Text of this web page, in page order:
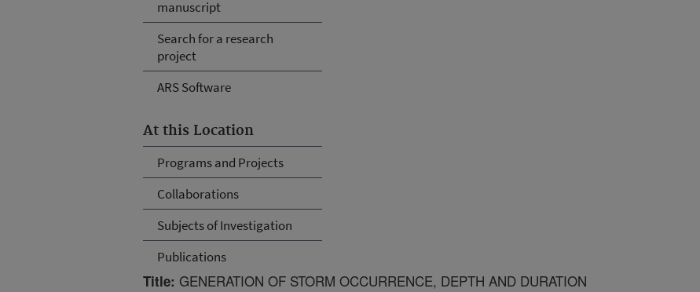
manuscript
Search for a research
project
ARS Software
At this Location
Programs and Projects
Collaborations
Subjects of Investigation
Publications
Title: GENERATION OF STORM OCCURRENCE, DEPTH AND DURATION